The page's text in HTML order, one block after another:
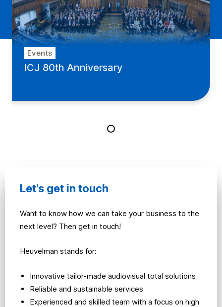
Events
ICJ 80th Anniversary
Let's get in touch
Want to know how we can take your business to the
next level? Then get in touch!
Heuvelman stands for:
Innovative tailor-made audiovisual total solutions
Reliable and sustainable services
Experienced and skilled team with a focus on high